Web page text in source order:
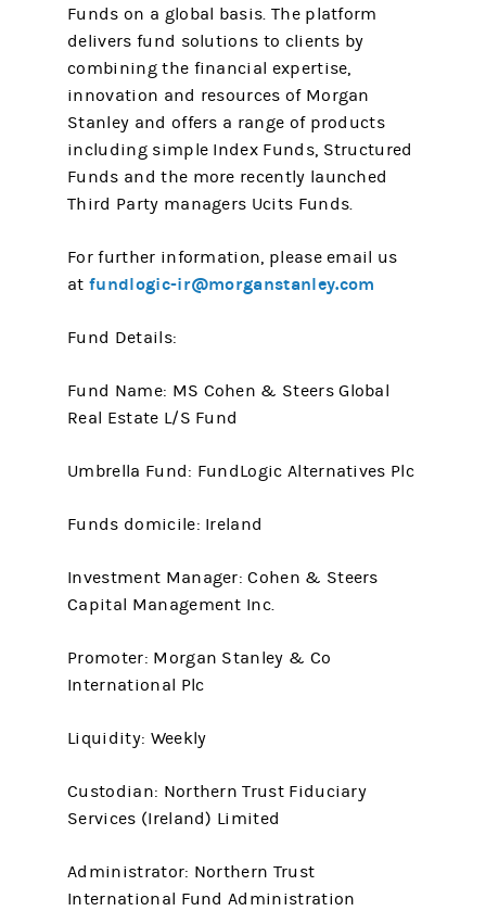
Funds on a global basis. The platform
delivers fund solutions to clients by
combining the financial expertise,
innovation and resources of Morgan
Stanley and offers a range of products
including simple Index Funds, Structured
Funds and the more recently launched
Third Party managers Ucits Funds.
For further information, please email us
atfundlogic-ir@morganstanley.com
Fund Details:
Fund Name: MS Cohen & Steers Global
Real Estate L/S Fund
Umbrella Fund: FundLogic Alternatives Plc
Funds domicile: Ireland
Investment Manager: Cohen & Steers
Capital Management Inc.
Promoter: Morgan Stanley & Co
International Plc
Liquidity: Weekly
Custodian: Northern Trust Fiduciary
Services (Ireland) Limited
Administrator: Northern Trust
International Fund Administration